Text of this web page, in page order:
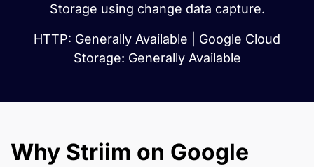
Storage using change data capture.
HTTP: Generally Available | Google Cloud
Storage: Generally Available
Why Striim on Google